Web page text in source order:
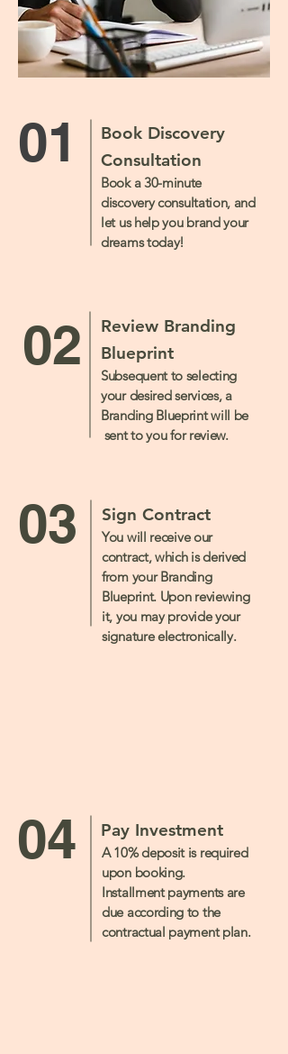
01
Book Discovery
Consultation
Book a 30-minute
discovery consultation, and
let us help you brand your
dreams today!
02
Review Branding
Blueprint
Subsequent to selecting
your desired services, a
Branding Blueprint will be
sent to you for review.
03 Sign Contract
You will receive our
contract, which is derived
from your Branding
Blueprint. Upon reviewing
it, you may provide your
signature electronically.
04 Pay Investment
A 10% deposit is required
upon booking.
Installment payments are
due according to the
contractual payment plan.